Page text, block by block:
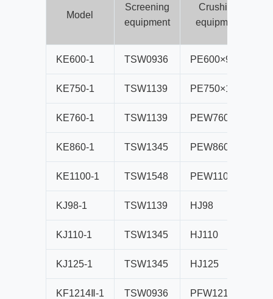
Model
Screening
equipment
Crushing
equipment
KE600-1 TSW0936 PE600×900
KE750-1 TSW1139 PE750×1060
KE760-1 TSW1139 PEW760
KE860-1 TSW1345 PEW860
KE1100-1 TSW1548 PEW1100
KJ98-1 TSW1139 HJ98
KJ110-1 TSW1345 HJ110
KJ125-1 TSW1345 HJ125
KF1214Ⅱ-1 TSW0936 PFW1214Ⅱ